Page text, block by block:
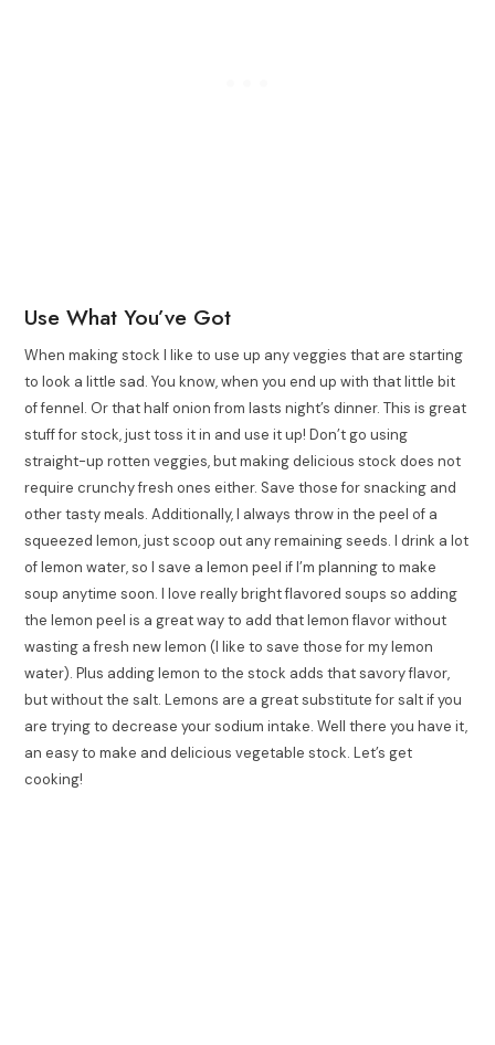
Use What You’ve Got
When making stock I like to use up any veggies that are starting
to look a little sad. You know, when you end up with that little bit
of fennel. Or that half onion from lasts night’s dinner. This is great
stuff for stock, just toss it in and use it up! Don’t go using
straight-up rotten veggies, but making delicious stock does not
require crunchy fresh ones either. Save those for snacking and
other tasty meals. Additionally, I always throw in the peel of a
squeezed lemon, just scoop out any remaining seeds. I drink a lot
of lemon water, so I save a lemon peel if I’m planning to make
soup anytime soon. I love really bright flavored soups so adding
the lemon peel is a great way to add that lemon flavor without
wasting a fresh new lemon (I like to save those for my lemon
water). Plus adding lemon to the stock adds that savory flavor,
but without the salt. Lemons are a great substitute for salt if you
are trying to decrease your sodium intake. Well there you have it,
an easy to make and delicious vegetable stock. Let’s get
cooking!